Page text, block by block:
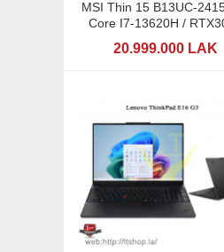
MSI Thin 15 B13UC-
Core I7-13620H /
20.999.000 LAK